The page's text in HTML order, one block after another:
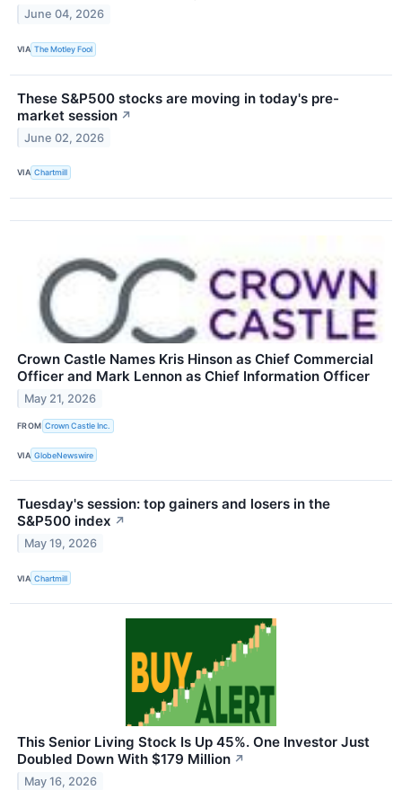
June 04, 2026
VIA The Motley Fool
These S&P500 stocks are moving in today's pre-
market session ↗
June 02, 2026
VIA Chartmill
Crown Castle Names Kris Hinson as Chief Commercial
Officer and Mark Lennon as Chief Information Officer
May 21, 2026
FROM Crown Castle Inc.
VIA GlobeNewswire
Tuesday's session: top gainers and losers in the
S&P500 index ↗
May 19, 2026
VIA Chartmill
This Senior Living Stock Is Up 45%. One Investor Just
Doubled Down With $179 Million ↗
May 16, 2026